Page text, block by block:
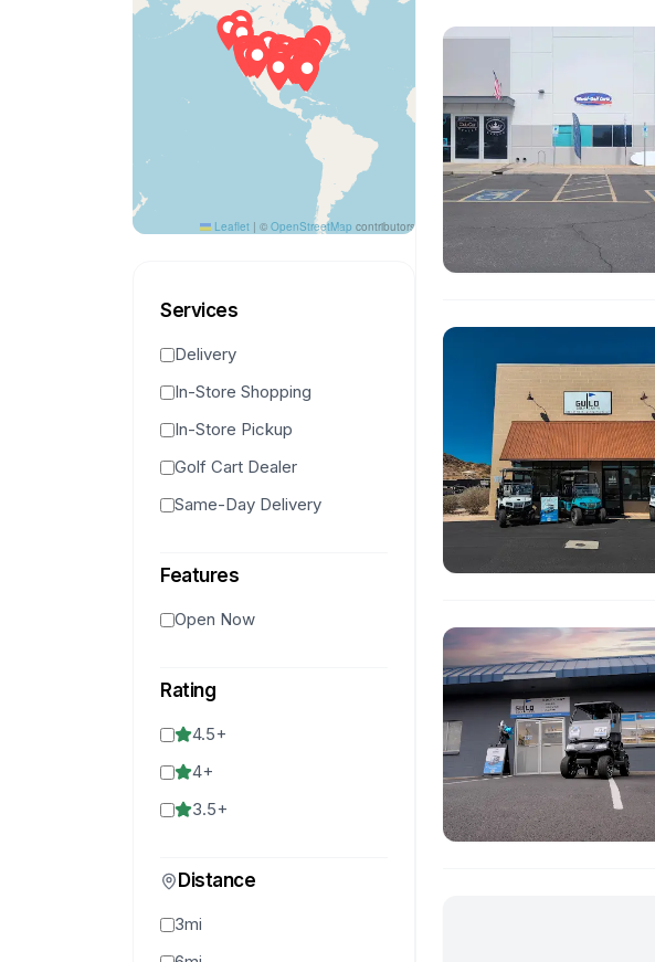
Leaflet | © OpenStreetMap contributors
Services
Delivery
In-Store Shopping
In-Store Pickup
Golf Cart Dealer
Same-Day Delivery
Features
Open Now
Rating
4.5+
4+
3.5+
Distance
3mi